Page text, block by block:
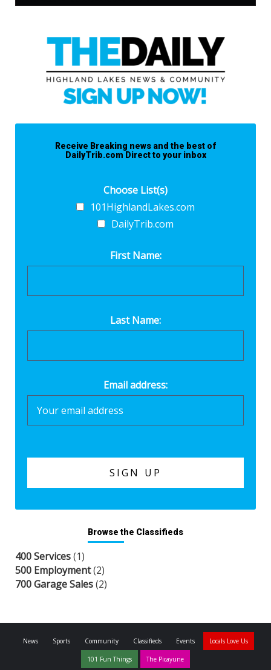
Receive Breaking news and the best of
DailyTrib.com Direct to your inbox
Choose List(s)
101HighlandLakes.com
DailyTrib.com
First Name:
Last Name:
Email address:
Browse the Classifieds
400 Services(1)
500 Employment(2)
700 Garage Sales(2)
News Sports Community Classifieds Events Locals Love Us
101 Fun Things The Picayune